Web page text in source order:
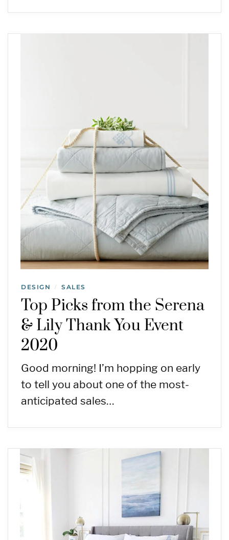
DESIGN / SALES
Top Picks from the Serena
& Lily Thank You Event
2020
Good morning! I’m hopping on early
to tell you about one of the most-
anticipated sales…